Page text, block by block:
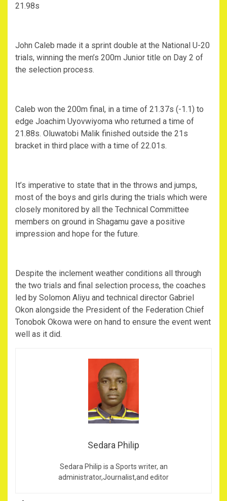
21.98s
John Caleb made it a sprint double at the National U-20
trials, winning the men’s 200m Junior title on Day 2 of
the selection process.
Caleb won the 200m final, in a time of 21.37s (-1.1) to
edge Joachim Uyovwiyoma who returned a time of
21.88s. Oluwatobi Malik finished outside the 21s
bracket in third place with a time of 22.01s.
It’s imperative to state that in the throws and jumps,
most of the boys and girls during the trials which were
closely monitored by all the Technical Committee
members on ground in Shagamu gave a positive
impression and hope for the future.
Despite the inclement weather conditions all through
the two trials and final selection process, the coaches
led by Solomon Aliyu and technical director Gabriel
Okon alongside the President of the Federation Chief
Tonobok Okowa were on hand to ensure the event went
well as it did.
Sedara Philip
Sedara Philip is a Sports writer, an
administrator,Journalist,and editor